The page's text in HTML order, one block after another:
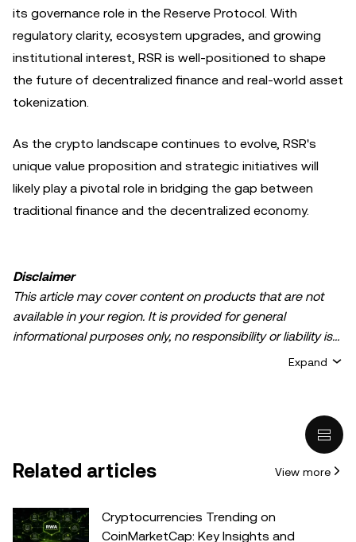
its governance role in the Reserve Protocol. With
regulatory clarity, ecosystem upgrades, and growing
institutional interest, RSR is well-positioned to shape
the future of decentralized finance and real-world asset
tokenization.
As the crypto landscape continues to evolve, RSR's
unique value proposition and strategic initiatives will
likely play a pivotal role in bridging the gap between
traditional finance and the decentralized economy.
Disclaimer
This article may cover content on products that are not
available in your region. It is provided for general
informational purposes only, no responsibility or liability is
accepted for any errors of fact or omission expressed
intended to provide advice of any kind, including but not
recommendation; (ii) an offer or solicitation to buy, sell, or
hold digital assets, or (iii) financial, accounting, legal, or tax
involve a high degree of risk, can fluctuate greatly, and
can even become worthless. You should carefully
Expand
Related articles View more
Cryptocurrencies Trending on
CoinMarketCap: Key Insights and